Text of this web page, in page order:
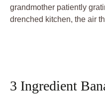
grandmother patiently
drenched kitchen, the air
3 Ingredient